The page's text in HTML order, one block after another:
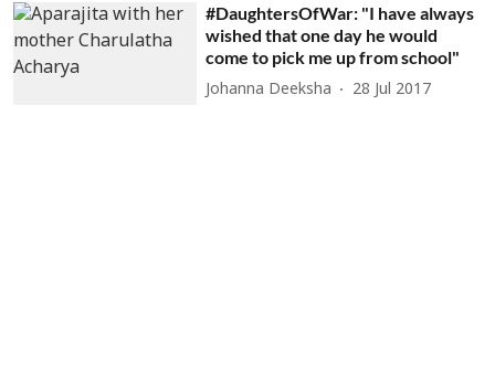
#DaughtersOfWar: "I have always
wished that one day he would
come to pick me up from school"
Johanna Deeksha 28 Jul 2017